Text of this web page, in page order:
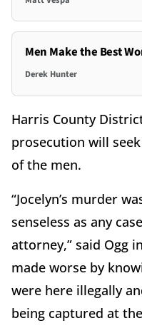
Men Make the Best
Derek Hunter
Harris County
prosecution will
of the men.
“Jocelyn’s murder
senseless as any
attorney,” said Ogg
made worse by
were here illegally
being captured at